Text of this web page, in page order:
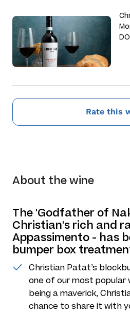
Rate this
About the wine
The 'Godfather of
Christian's rich and
Appassimento - has
bumper box
Christian Patat’s
one of our most popular
being a maverick,
chance to share it with